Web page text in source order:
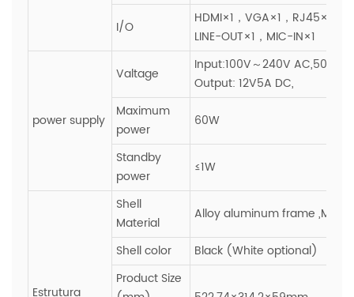
I/O
HDMI×1，VGA×1，RJ45×1，
LINE-OUT×1，MIC-IN×1
power supply
Valtage
Input:100V～240V
Output: 12V5A DC,
Maximum
power
60W
Standby
power
≤1W
Estrutura
Shell
Material
Alloy aluminum frame
Shell color
Black (White optional)
Product Size